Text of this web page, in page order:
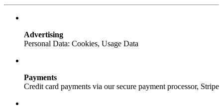
Advertising
Personal Data: Cookies, Usage Data
Payments
Credit card payments via our secure payment processor, Stripe